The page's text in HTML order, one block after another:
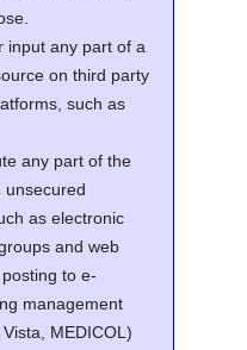
input any part of a
on third party
such as
any part of the
unsecured
as electronic
and web
to e-
management
MEDICOL)